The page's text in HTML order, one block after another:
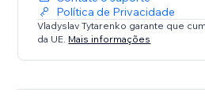
Política de Privacidade
Vladyslav Tytarenko garante que
da UE. Mais informações